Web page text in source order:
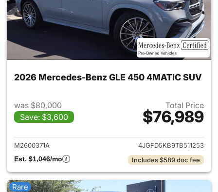
2026 Mercedes-Benz GLE 450 4MATIC SUV
was $80,000
Save: $3,600
Total Price
$76,989
View details for 2026
M2600371A
4JGFD5KB9TB511253
Est. $1,046/mo
Includes $589 doc fee
Rare